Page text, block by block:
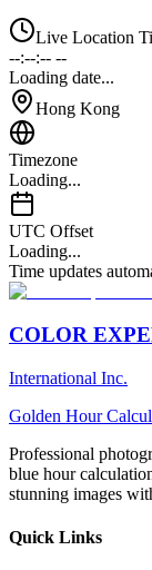
Live Location
--:--:-- --
Loading date...
Hong Kong
Timezone
Loading...
UTC Offset
Loading...
Time updates
COLOR
International Inc.
Golden Hour
Professional
blue hour
stunning images
Quick Links